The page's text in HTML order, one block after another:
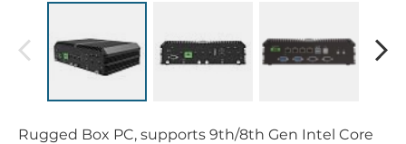
Rugged Box PC, supports 9th/8th Gen Intel Core